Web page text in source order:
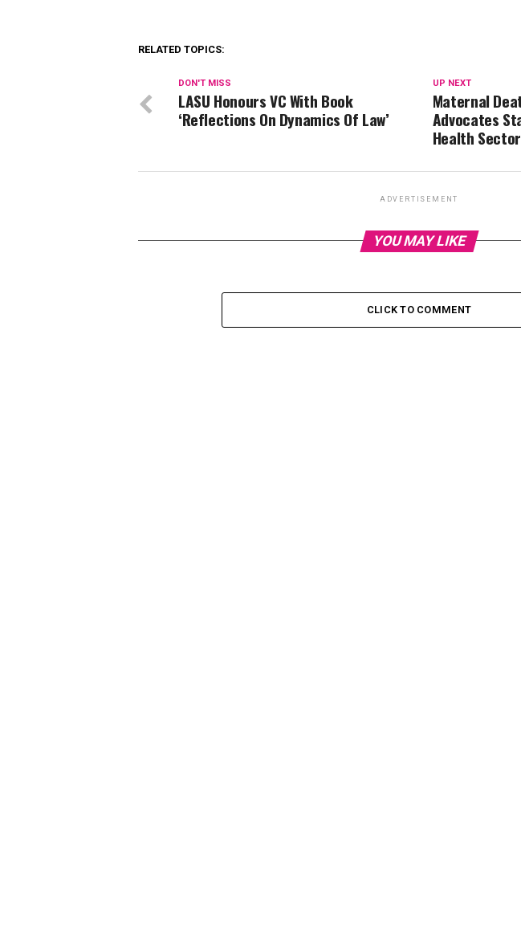
RELATED TOPICS:
UP NEXT
Maternal
Advocates
Health Sector
DON'T MISS
LASU Honours VC With Book
‘Reflections On Dynamics Of Law’
ADVERTISEMENT
YOU MAY LIKE
CLICK TO COMMENT